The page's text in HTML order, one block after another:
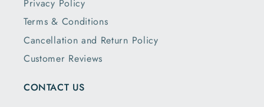
Privacy Policy
Terms & Conditions
Cancellation and Return Policy
Customer Reviews
CONTACT US